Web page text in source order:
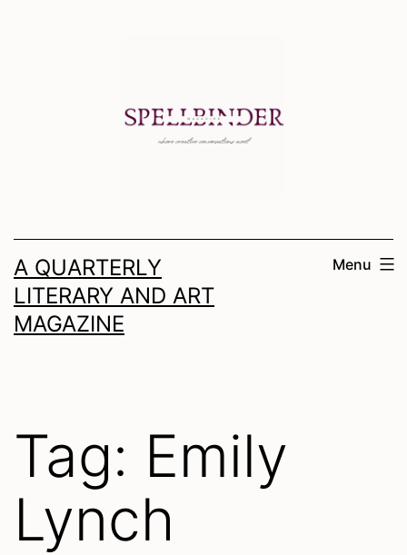
A QUARTERLY
LITERARY AND ART
MAGAZINE
Menu
Tag: Emily
Lynch